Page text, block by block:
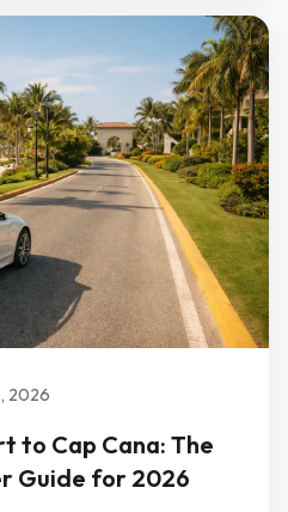
2026
to Cap Cana: The
Guide for 2026